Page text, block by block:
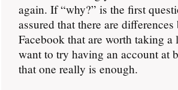
again. If “why?” is the first
assured that there are
Facebook that are worth taking
want to try having an account at
that one really is enough.